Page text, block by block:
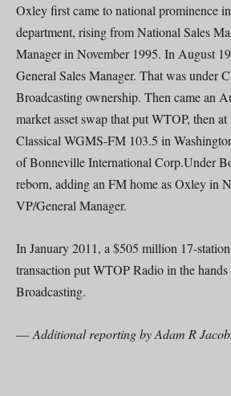
Oxley first came to national prominence
department, rising from National Sales
Manager in November 1995. In August
General Sales Manager. That was under
Broadcasting ownership. Then came an
market asset swap that put WTOP, then
Classical WGMS-FM 103.5 in
of Bonneville International Corp.Under
reborn, adding an FM home as Oxley in
VP/General Manager.
In January 2011, a $505 million 17-
transaction put WTOP Radio in the
Broadcasting.
— Additional reporting by Adam R